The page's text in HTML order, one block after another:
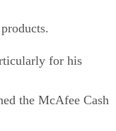
for his
the McAfee Cash